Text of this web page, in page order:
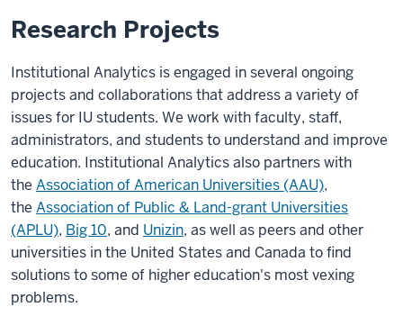
Research Projects
Institutional Analytics is engaged in several ongoing
projects and collaborations that address a variety of
issues for IU students. We work with faculty, staff,
administrators, and students to understand and improve
education. Institutional Analytics also partners with
the Association of American Universities (AAU),
the Association of Public & Land-grant Universities
(APLU), Big 10, and Unizin, as well as peers and other
universities in the United States and Canada to find
solutions to some of higher education's most vexing
problems.